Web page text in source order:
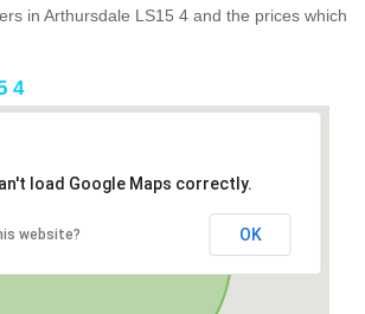
in Arthursdale LS15 4 and the prices which
4
load Google Maps correctly.
website? OK